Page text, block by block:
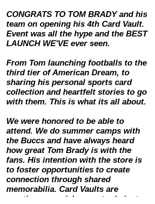
CONGRATS TO TOM BRADY and his
team on opening his 4th Card Vault.
Event was all the hype and the BEST
LAUNCH WE'VE ever seen.
From Tom launching footballs to the
third tier of American Dream, to
sharing his personal sports card
collection and heartfelt stories to go
with them. This is what its all about.
We were honored to be able to
attend. We do summer camps with
the Buccs and have always heard
how great Tom Brady is with the
fans. His intention with the store is
to foster opportunities to create
connection through shared
memorabilia. Card Vaults are
creating a special space to do just